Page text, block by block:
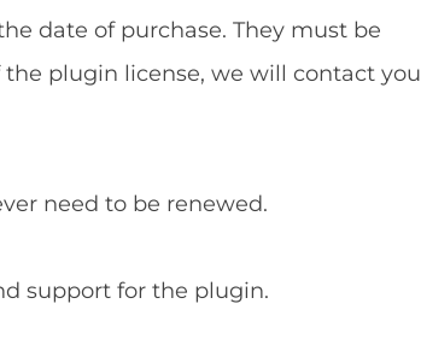
date of purchase. They must be
plugin license, we will contact you
need to be renewed.
support for the plugin.